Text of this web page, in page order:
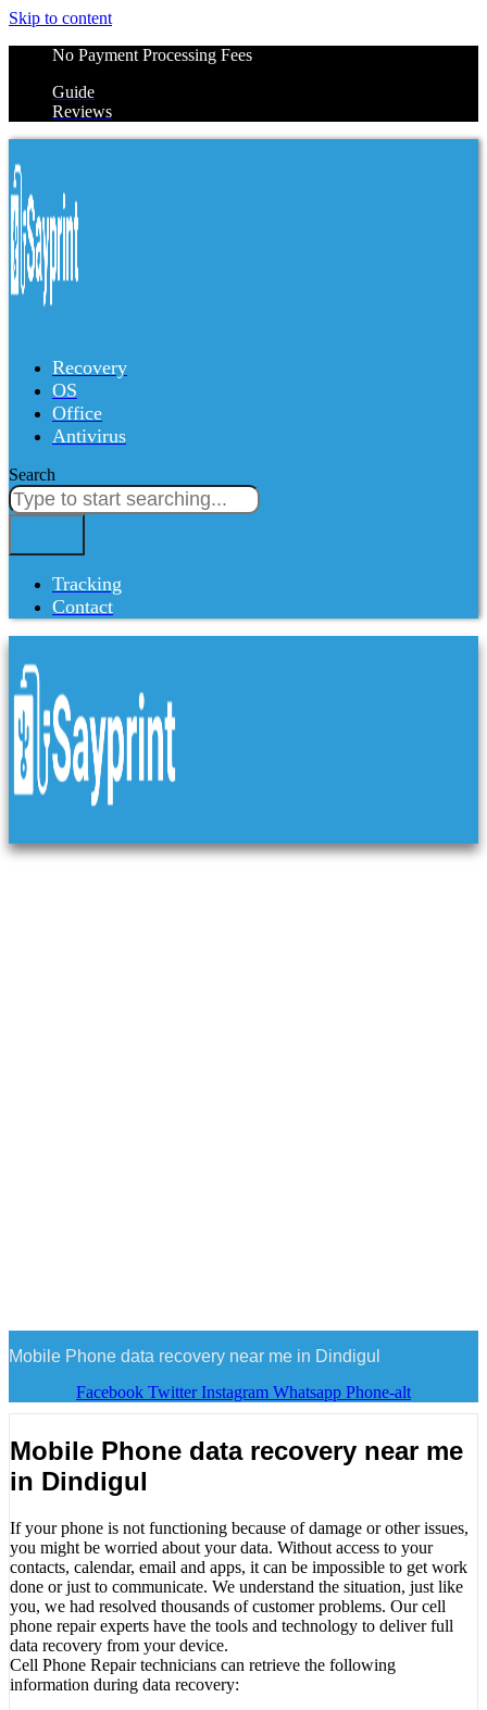
Skip to content
No Payment Processing Fees
Guide
Reviews
Recovery
OS
Office
Antivirus
Search
Tracking
Contact
Mobile Phone data recovery near me in Dindigul
Facebook Twitter Instagram Whatsapp Phone-alt
Mobile Phone data recovery near me
in Dindigul
If your phone is not functioning because of damage or other issues,
you might be worried about your data. Without access to your
contacts, calendar, email and apps, it can be impossible to get work
done or just to communicate. We understand the situation, just like
you, we had resolved thousands of customer problems. Our cell
phone repair experts have the tools and technology to deliver full
data recovery from your device.
Cell Phone Repair technicians can retrieve the following
information during data recovery: